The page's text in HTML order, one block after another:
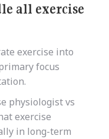
all exercise
exercise into
focus
physiologist vs
exercise
in long-term